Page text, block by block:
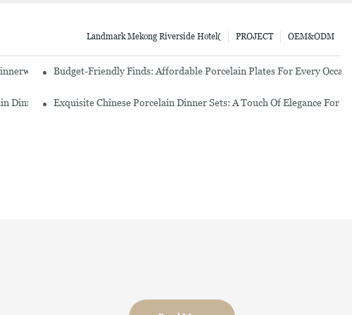
OEM&ODM
PROJECT
Landmark Mekong Riverside Hotel(
SetBudget-Friendly Finds: Affordable Porcelain Plates For Every
Dinnerware SetsExquisite Chinese Porcelain Dinner Sets: A Touch Of Elegance For